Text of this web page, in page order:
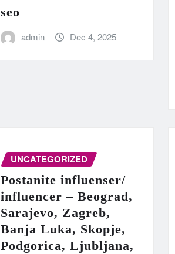
seo
admin Dec 4, 2025
UNCATEGORIZED
Postanite influenser/
influencer – Beograd,
Sarajevo, Zagreb,
Banja Luka, Skopje,
Podgorica, Ljubljana,